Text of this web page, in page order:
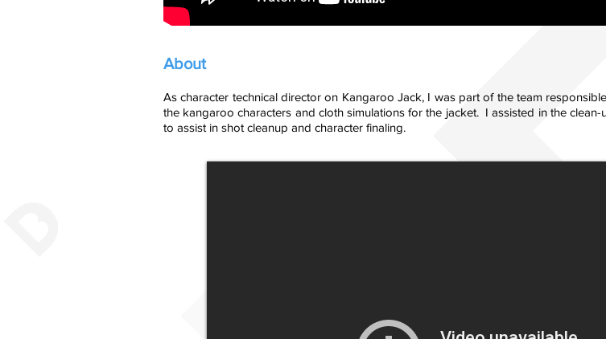
About
As character technical director on Kangaroo Jack, I was part of the team
the kangaroo characters and cloth simulations for the jacket. I assisted in the
to assist in shot cleanup and character finaling.